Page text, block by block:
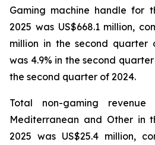
Gaming machine handle for
2025 was US$668.1 million,
million in the second
was 4.9% in the second
the second quarter of 2024.
Total non-gaming
Mediterranean and Other in
2025 was US$25.4 million,